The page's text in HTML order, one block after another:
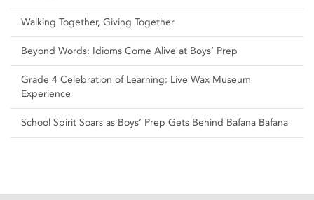
Walking Together, Giving Together
Beyond Words: Idioms Come Alive at Boys’ Prep
Grade 4 Celebration of Learning: Live Wax Museum
Experience
School Spirit Soars as Boys’ Prep Gets Behind Bafana Bafana